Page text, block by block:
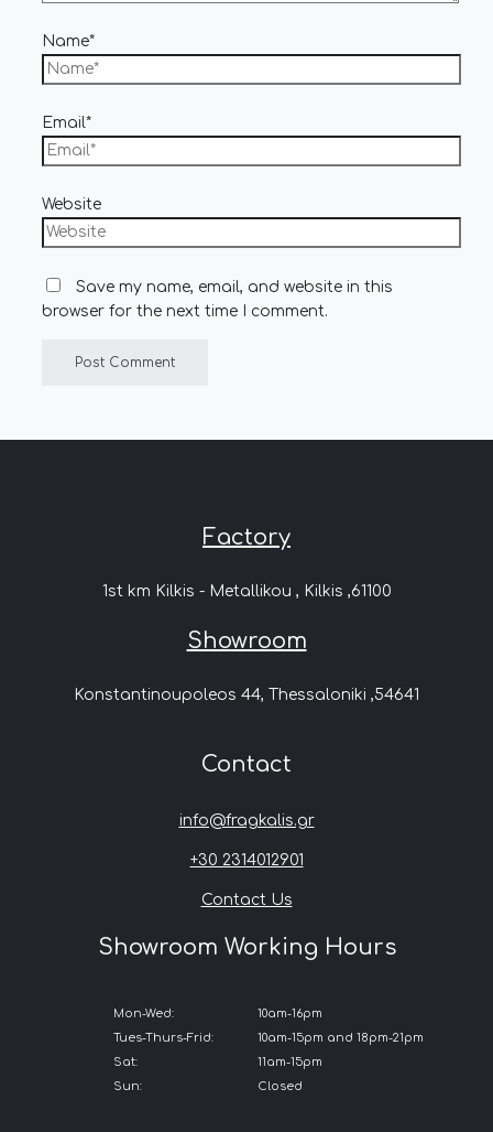
Name*
Email*
Website
Save my name, email, and website in this
browser for the next time I comment.
Factory
1st km Kilkis - Metallikou , Kilkis ,61100
Showroom
Konstantinoupoleos 44, Thessaloniki ,54641
Contact
info@fragkalis.gr
+30 2314012901
Contact Us
Showroom Working Hours
Mon-Wed:
Tues-Thurs-Frid:
Sat:
Sun:
10am-16pm
10am-15pm and 18pm-21pm
11am-15pm
Closed